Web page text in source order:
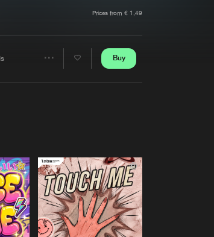
Prices from € 1,49
Buy